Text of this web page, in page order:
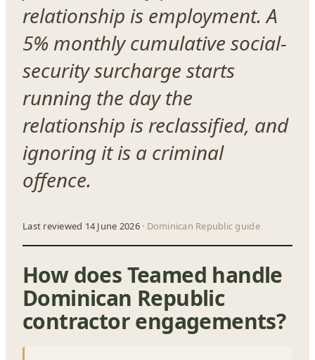
relationship is employment. A
5% monthly cumulative social-
security surcharge starts
running the day the
relationship is reclassified, and
ignoring it is a criminal
offence.
Last reviewed 14 June 2026· Dominican Republic guide
How does Teamed handle
Dominican Republic
contractor engagements?